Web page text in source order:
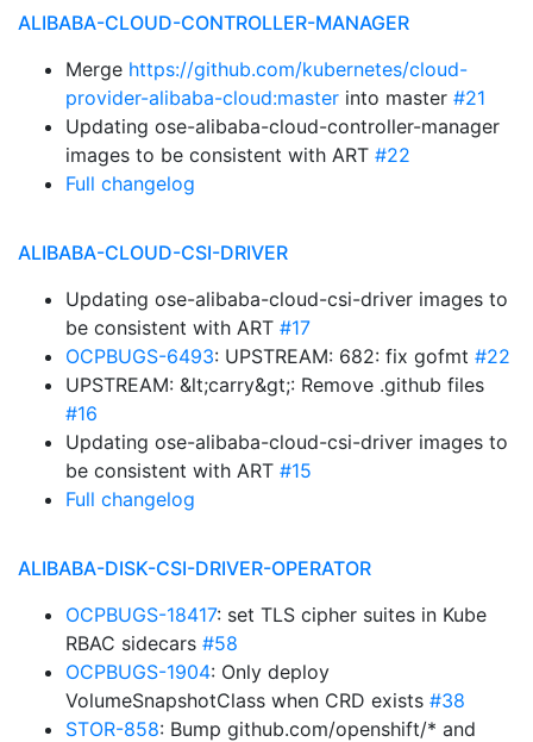
ALIBABA-CLOUD-CONTROLLER-MANAGER
Merge https://github.com/kubernetes/cloud-
provider-alibaba-cloud:master into master #21
Updating ose-alibaba-cloud-controller-manager
images to be consistent with ART #22
Full changelog
ALIBABA-CLOUD-CSI-DRIVER
Updating ose-alibaba-cloud-csi-driver images to
be consistent with ART #17
OCPBUGS-6493: UPSTREAM: 682: fix gofmt #22
UPSTREAM: &lt;carry&gt;: Remove .github files
#16
Updating ose-alibaba-cloud-csi-driver images to
be consistent with ART #15
Full changelog
ALIBABA-DISK-CSI-DRIVER-OPERATOR
OCPBUGS-18417: set TLS cipher suites in Kube
RBAC sidecars #58
OCPBUGS-1904: Only deploy
VolumeSnapshotClass when CRD exists #38
STOR-858: Bump github.com/openshift/* and